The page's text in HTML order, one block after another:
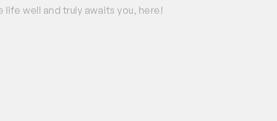
well and truly awaits you, here!
on the ground floor